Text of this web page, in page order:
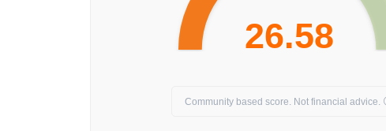
26.58
Community based score. Not financial advice.